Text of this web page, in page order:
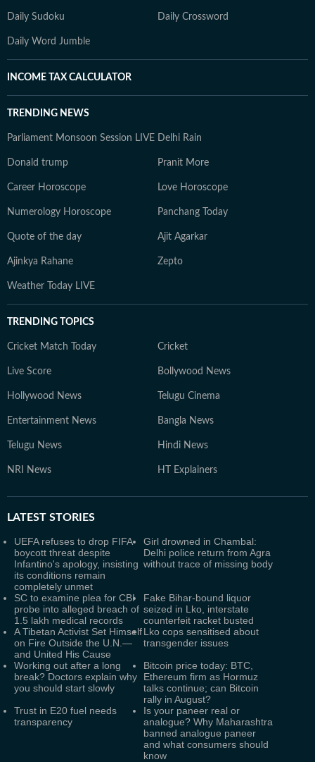
Daily Sudoku Daily Crossword
Daily Word Jumble
INCOME TAX CALCULATOR
TRENDING NEWS
Parliament Monsoon Session LIVE Delhi Rain
Donald trump Pranit More
Career Horoscope Love Horoscope
Numerology Horoscope Panchang Today
Quote of the day Ajit Agarkar
Ajinkya Rahane Zepto
Weather Today LIVE
TRENDING TOPICS
Cricket Match Today Cricket
Live Score Bollywood News
Hollywood News Telugu Cinema
Entertainment News Bangla News
Telugu News Hindi News
NRI News HT Explainers
LATEST STORIES
UEFA refuses to drop FIFA
boycott threat despite
Infantino's apology, insisting
its conditions remain
completely unmet
Girl drowned in Chambal:
Delhi police return from Agra
without trace of missing body
SC to examine plea for CBI
probe into alleged breach of
1.5 lakh medical records
Fake Bihar-bound liquor
seized in Lko, interstate
counterfeit racket busted
A Tibetan Activist Set Himself
on Fire Outside the U.N.—
and United His Cause
Lko cops sensitised about
transgender issues
Working out after a long
break? Doctors explain why
you should start slowly
Bitcoin price today: BTC,
Ethereum firm as Hormuz
talks continue; can Bitcoin
rally in August?
Trust in E20 fuel needs
transparency
Is your paneer real or
analogue? Why Maharashtra
banned analogue paneer
and what consumers should
know